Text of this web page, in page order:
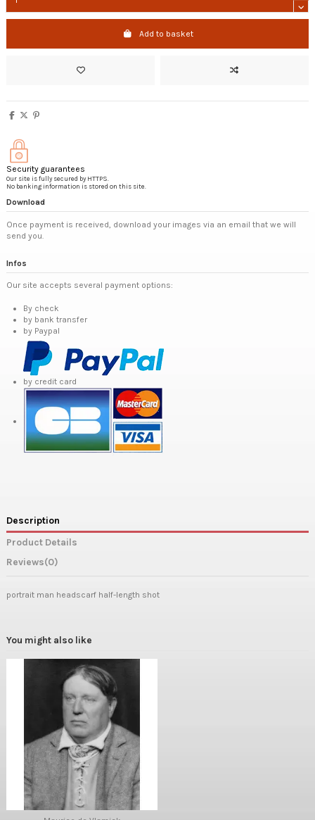
Add to basket
Security guarantees
Our site is fully secured by HTTPS.
No banking information is stored on this site.
Download
Once payment is received, download your images via an email that we will
send you.
Infos
Our site accepts several payment options:
By check
by bank transfer
by Paypal
by credit card
Description
Product Details
Reviews(0)
portrait man headscarf half-length shot
You might also like